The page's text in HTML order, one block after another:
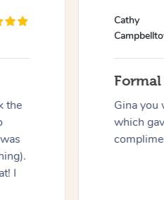
the
I
Cathy
Formal
Gina you
which